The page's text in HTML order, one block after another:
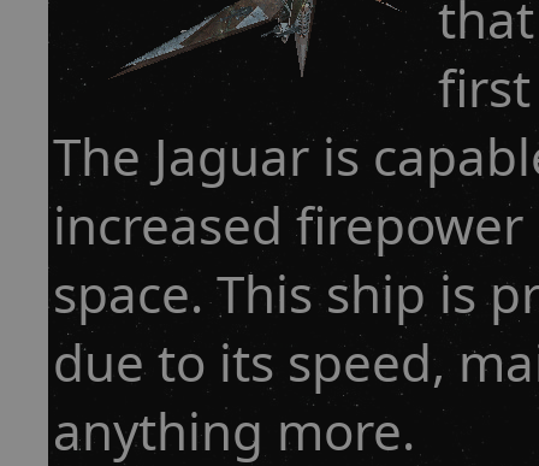
The Jaguar is
increased
space. This ship is
due to its speed,
anything more.